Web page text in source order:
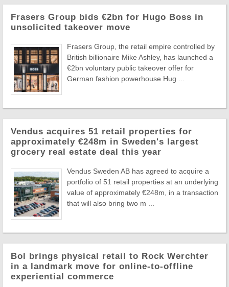
Frasers Group bids €2bn for Hugo Boss in
unsolicited takeover move
Frasers Group, the retail empire controlled by
British billionaire Mike Ashley, has launched a
€2bn voluntary public takeover offer for
German fashion powerhouse Hug ...
Vendus acquires 51 retail properties for
approximately €248m in Sweden's largest
grocery real estate deal this year
Vendus Sweden AB has agreed to acquire a
portfolio of 51 retail properties at an underlying
value of approximately €248m, in a transaction
that will also bring two m ...
Bol brings physical retail to Rock Werchter
in a landmark move for online-to-offline
experiential commerce